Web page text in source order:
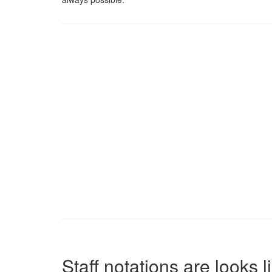
Staff notations are looks